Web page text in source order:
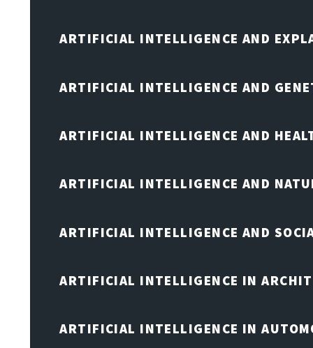
ARTIFICIAL INTELLIGENCE AND
ARTIFICIAL INTELLIGENCE AND
ARTIFICIAL INTELLIGENCE AND
ARTIFICIAL INTELLIGENCE AND
ARTIFICIAL INTELLIGENCE AND
ARTIFICIAL INTELLIGENCE IN
ARTIFICIAL INTELLIGENCE IN